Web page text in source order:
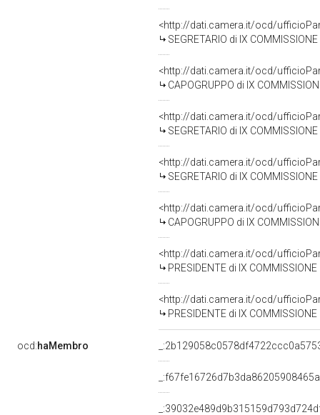
<http://dati.camera.it/ocd/
SEGRETARIO di IX COMMISSIONE
<http://dati.camera.it/ocd/
CAPOGRUPPO di IX
<http://dati.camera.it/ocd/
SEGRETARIO di IX COMMISSIONE
<http://dati.camera.it/ocd/
SEGRETARIO di IX COMMISSIONE
<http://dati.camera.it/ocd/
CAPOGRUPPO di IX COMMISSIONE
<http://dati.camera.it/ocd/
PRESIDENTE di IX COMMISSIONE
<http://dati.camera.it/ocd/
PRESIDENTE di IX COMMISSIONE
ocd:haMembro